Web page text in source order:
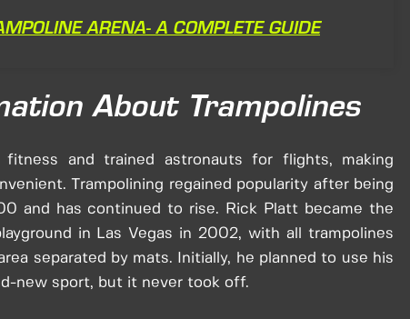
ARENA- A COMPLETE GUIDE
About Trampolines
fitness and trained astronauts for flights, making
Trampolining regained popularity after being
and has continued to rise. Rick Platt became the
in Las Vegas in 2002, with all trampolines
separated by mats. Initially, he planned to use his
new sport, but it never took off.